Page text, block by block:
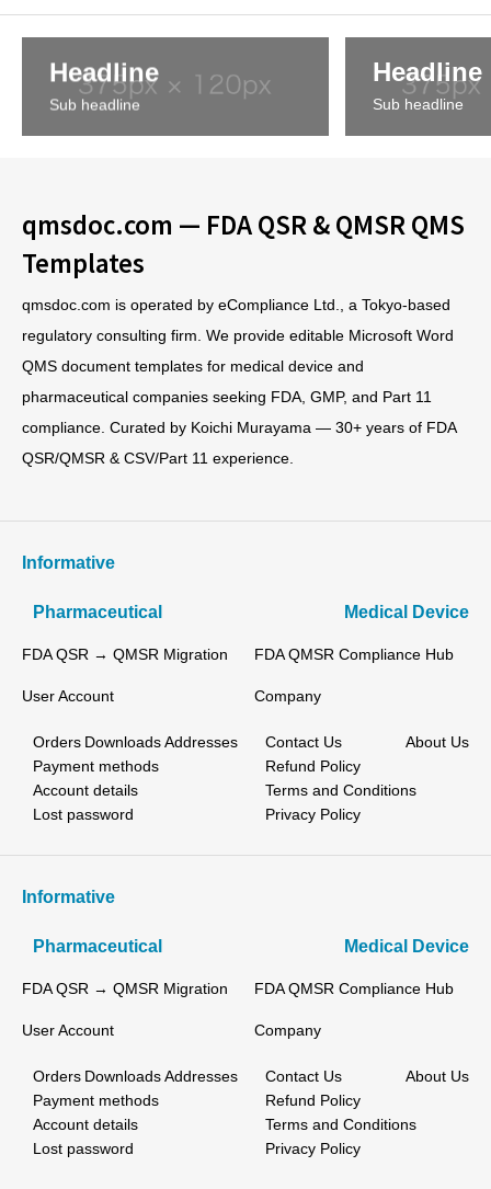
Headline
Sub headline
Headline
Sub headline
qmsdoc.com — FDA QSR & QMSR QMS
Templates
qmsdoc.com is operated by eCompliance Ltd., a Tokyo-based
regulatory consulting firm. We provide editable Microsoft Word
QMS document templates for medical device and
pharmaceutical companies seeking FDA, GMP, and Part 11
compliance. Curated by Koichi Murayama — 30+ years of FDA
QSR/QMSR & CSV/Part 11 experience.
Informative
Pharmaceutical Medical Device
FDA QSR → QMSR Migration FDA QMSR Compliance Hub
User Account
Orders Downloads Addresses
Payment methods
Account details
Lost password
Company
Contact Us
About Us
Refund Policy
Terms and Conditions
Privacy Policy
Informative
Pharmaceutical Medical Device
FDA QSR → QMSR Migration FDA QMSR Compliance Hub
User Account
Orders Downloads Addresses
Payment methods
Account details
Lost password
Company
Contact Us
About Us
Refund Policy
Terms and Conditions
Privacy Policy